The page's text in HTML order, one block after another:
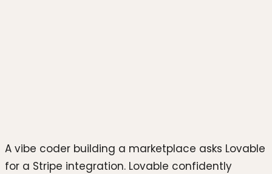
A vibe coder building a marketplace asks Lovable
for a Stripe integration. Lovable confidently